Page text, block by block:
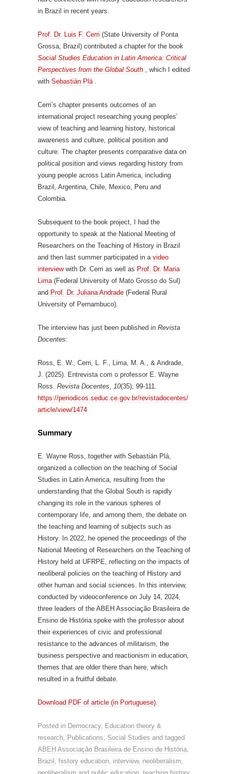
in Brazil in recent years.
Prof. Dr. Luis F. Cerri (State University of Ponta
Grossa, Brazil) contributed a chapter for the book
Social Studies Education in Latin America: Critical
Perspectives from the Global South , which I edited
with Sebastián Plá.
Cerri’s chapter presents outcomes of an
international project researching young peoples’
view of teaching and learning history, historical
awareness and culture, political position and
culture. The chapter presents comparative data on
political position and views regarding history from
young people across Latin America, including
Brazil, Argentina, Chile, Mexico, Peru and
Colombia.
Subsequent to the book project, I had the
opportunity to speak at the National Meeting of
Researchers on the Teaching of History in Brazil
and then last summer participated in a video
interviewwith Dr. Cerri as well as Prof. Dr. Maria
Lima(Federal University of Mato Grosso do Sul)
and Prof. Dr. Juliana Andrade (Federal Rural
University of Pernambuco).
The interview has just been published in Revista
Docentes:
Ross, E. W., Cerri, L. F., Lima, M. A., & Andrade,
J. (2025). Entrevista com o professor E. Wayne
Ross. Revista Docentes, 10(35), 99-111.
https://periodicos.seduc.ce.gov.br/revistadocentes/
article/view/1474
Summary
E. Wayne Ross, together with Sebastián Plá,
organized a collection on the teaching of Social
Studies in Latin America, resulting from the
understanding that the Global South is rapidly
changing its role in the various spheres of
contemporary life, and among them, the debate on
the teaching and learning of subjects such as
History. In 2022, he opened the proceedings of the
National Meeting of Researchers on the Teaching of
History held at UFRPE, reflecting on the impacts of
neoliberal policies on the teaching of History and
other human and social sciences. In this interview,
conducted by videoconference on July 14, 2024,
three leaders of the ABEH Associação Brasileira de
Ensino de História spoke with the professor about
their experiences of civic and professional
resistance to the advances of militarism, the
business perspective and reactionism in education,
themes that are older there than here, which
resulted in a fruitful debate.
Download PDF of article (in Portuguese).
Posted in Democracy, Education theory &
research, Publications, Social Studies and tagged
ABEH Associação Brasileira de Ensino de História,
Brazil , history education, interview, neoliberalism,